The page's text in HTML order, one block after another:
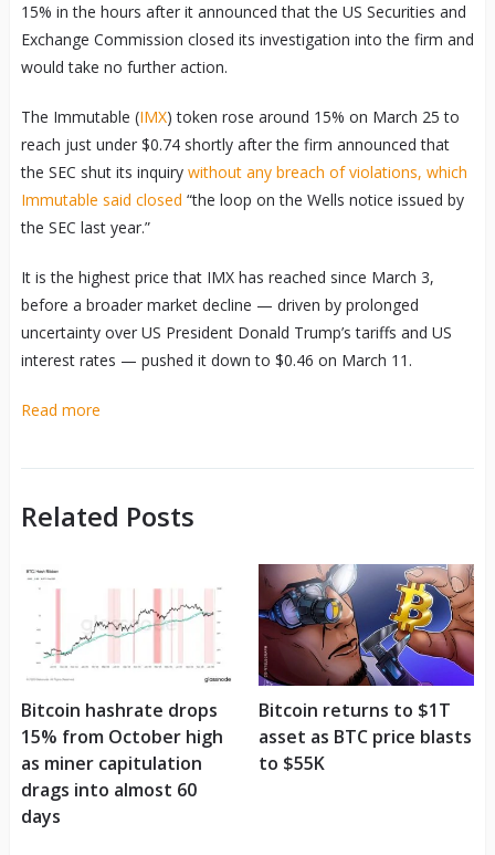
15% in the hours after it announced that the US Securities and
Exchange Commission closed its investigation into the firm and
would take no further action.
The Immutable (IMX) token rose around 15% on March 25 to
reach just under $0.74 shortly after the firm announced that
the SEC shut its inquiry without any breach of violations, which
Immutable said closed “the loop on the Wells notice issued by
the SEC last year.”
It is the highest price that IMX has reached since March 3,
before a broader market decline — driven by prolonged
uncertainty over US President Donald Trump’s tariffs and US
interest rates — pushed it down to $0.46 on March 11.
Read more
Related Posts
Bitcoin hashrate drops
15% from October high
as miner capitulation
drags into almost 60
days
Bitcoin returns to $1T
asset as BTC price blasts
to $55K